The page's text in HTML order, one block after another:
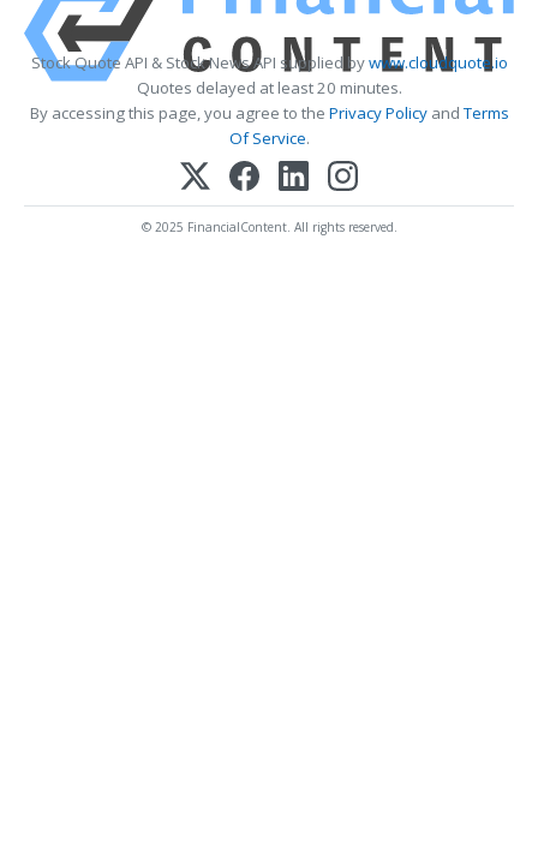
Stock Quote API & Stock News API supplied bywww.cloudquote.io
Quotes delayed at least 20 minutes.
By accessing this page, you agree to the Privacy PolicyandTerms
Of Service.
© 2025 FinancialContent. All rights reserved.